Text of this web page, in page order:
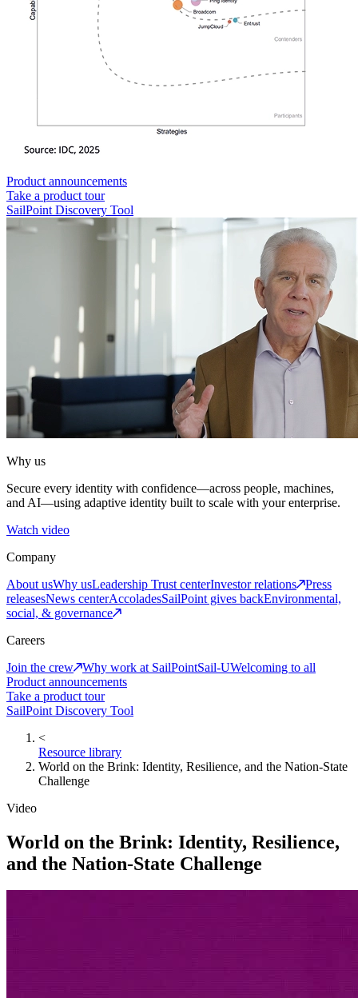
Product announcements
Take a product tour
SailPoint Discovery Tool
Why us
Secure every identity with confidence—across people, machines,
and AI—using adaptive identity built to scale with your enterprise.
Watch video
Company
About usWhy usLeadership Trust centerInvestor relations
Press
releasesNews centerAccoladesSailPoint gives backEnvironmental,
social, & governance
Careers
Join the crew
Why work at SailPointSail-UWelcoming to all
Product announcements
Take a product tour
SailPoint Discovery Tool
<
Resource library
World on the Brink: Identity, Resilience, and the Nation-State
Challenge
Video
World on the Brink: Identity, Resilience,
and the Nation-State Challenge